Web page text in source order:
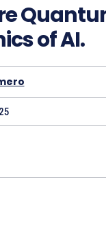
of AI.